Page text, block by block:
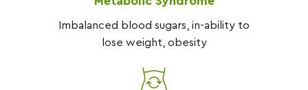
we take time to listen to your
concerns as we take your health
history to determine a timeline of
events that contributed to your
Imbalanced blood sugars, in-ability to
lose weight, obesity